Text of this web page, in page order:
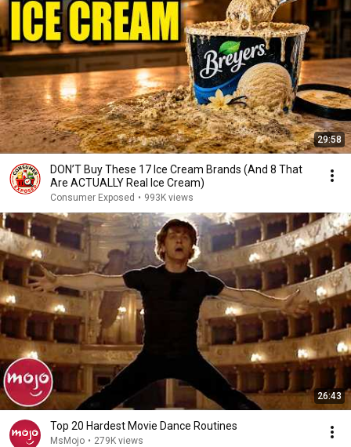
29:58
DON’T Buy These 17 Ice Cream Brands (And 8 That
Are ACTUALLY Real Ice Cream)
Consumer Exposed • 993K views
26:43
Top 20 Hardest Movie Dance Routines
MsMojo • 279K views